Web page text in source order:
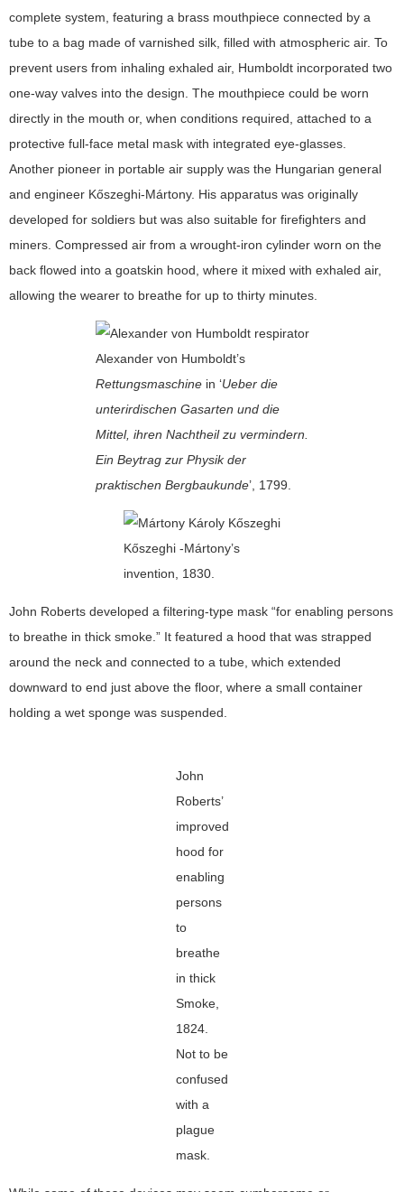
complete system, featuring a brass mouthpiece connected by a
tube to a bag made of varnished silk, filled with atmospheric air. To
prevent users from inhaling exhaled air, Humboldt incorporated two
one-way valves into the design. The mouthpiece could be worn
directly in the mouth or, when conditions required, attached to a
protective full-face metal mask with integrated eye-glasses.
Another pioneer in portable air supply was the Hungarian general
and engineer Kőszeghi-Mártony. His apparatus was originally
developed for soldiers but was also suitable for firefighters and
miners. Compressed air from a wrought-iron cylinder worn on the
back flowed into a goatskin hood, where it mixed with exhaled air,
allowing the wearer to breathe for up to thirty minutes.
Alexander von Humboldt’s
Rettungsmaschinein ‘Ueber die
unterirdischen Gasarten und die
Mittel, ihren Nachtheil zu vermindern.
Ein Beytrag zur Physik der
praktischen Bergbaukunde’, 1799.
Kőszeghi -Mártony’s
invention, 1830.
John Roberts developed a filtering-type mask “for enabling persons
to breathe in thick smoke.” It featured a hood that was strapped
around the neck and connected to a tube, which extended
downward to end just above the floor, where a small container
holding a wet sponge was suspended.
John
Roberts’
improved
hood for
enabling
persons
to
breathe
in thick
Smoke,
1824.
Not to be
confused
with a
plague
mask.